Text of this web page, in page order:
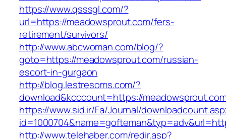
https://www.qsssgl.com/?
url=https://meadowsprout.com/fers-
retirement/survivors/
http://www.abcwoman.com/blog/?
goto=https://meadowsprout.com/russian-
escort-in-gurgaon
http://blog.lestresoms.com/?
download&kcccount=https://
https://www.sid.ir/Fa/Journal/
http://www.telehaber.com/redir.asp?